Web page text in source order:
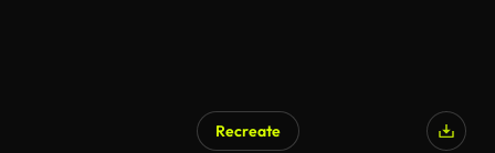
Recreate